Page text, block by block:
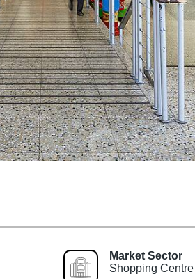
Market Sector
Shopping Centre